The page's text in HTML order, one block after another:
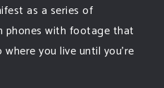
as a series of
phones with footage that
you live until you're